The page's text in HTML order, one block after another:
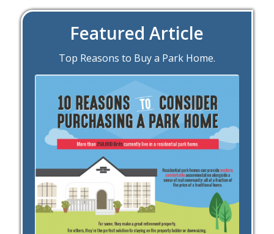
Featured Article
Top Reasons to Buy a Park Home.